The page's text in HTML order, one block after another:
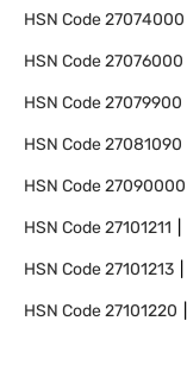
HSN Code27074000
HSN Code27076000
HSN Code27079900
HSN Code27081090
HSN Code27090000
HSN Code27101211
HSN Code27101213
HSN Code27101220